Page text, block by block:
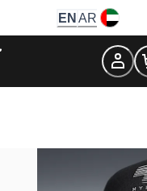
EN AR